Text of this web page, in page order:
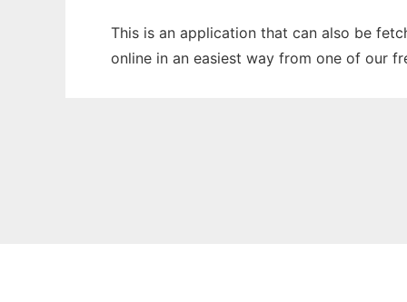
This is an application that can also be
online in an easiest way from one of our